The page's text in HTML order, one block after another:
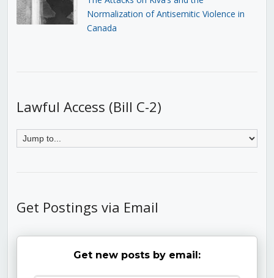
Normalization of Antisemitic Violence in
Canada
Lawful Access (Bill C-2)
Get Postings via Email
Get new posts by email: